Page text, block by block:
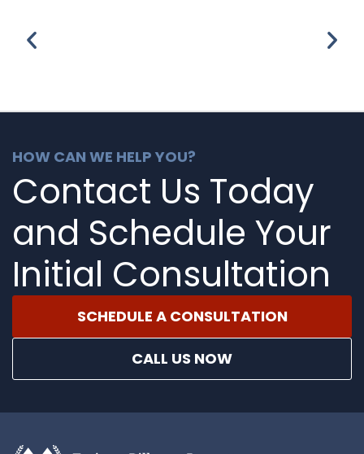
HOW CAN WE HELP YOU?
Contact Us Today
and Schedule Your
Initial Consultation
SCHEDULE A CONSULTATION
CALL US NOW